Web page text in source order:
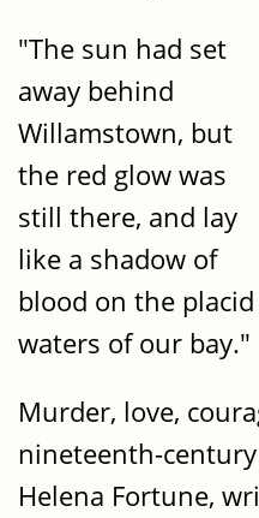
"The sun had set
away behind
Willamstown, but
the red glow was
still there, and lay
like a shadow of
blood on the placid
waters of our bay."
Murder, love,
nineteenth-
Helena Fortune,